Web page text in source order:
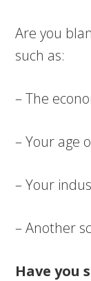
Are you
such as:
– The
– Your age
– Your
– Another
Have you